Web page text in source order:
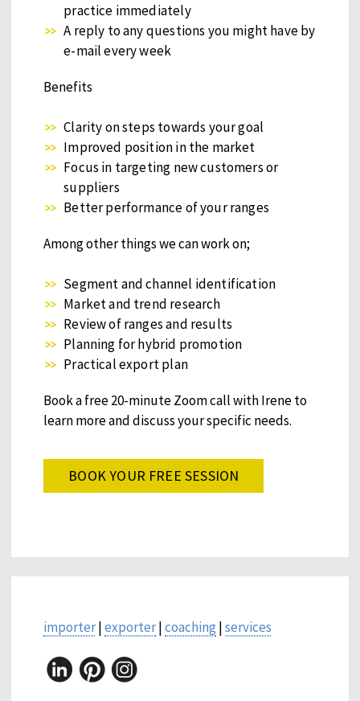
practice immediately
A reply to any questions you might have by
e-mail every week
Benefits
Clarity on steps towards your goal
Improved position in the market
Focus in targeting new customers or
suppliers
Better performance of your ranges
Among other things we can work on;
Segment and channel identification
Market and trend research
Review of ranges and results
Planning for hybrid promotion
Practical export plan
Book a free 20-minute Zoom call with Irene to
learn more and discuss your specific needs.
BOOK YOUR FREE SESSION
importer|exporter|coaching |services